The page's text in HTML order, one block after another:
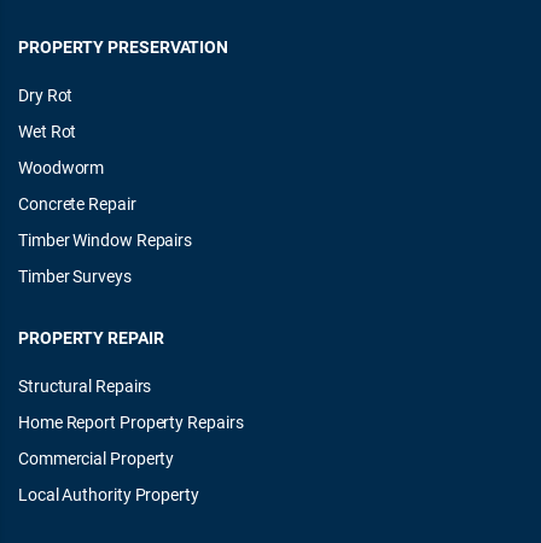
PROPERTY PRESERVATION
Dry Rot
Wet Rot
Woodworm
Concrete Repair
Timber Window Repairs
Timber Surveys
PROPERTY REPAIR
Structural Repairs
Home Report Property Repairs
Commercial Property
Local Authority Property